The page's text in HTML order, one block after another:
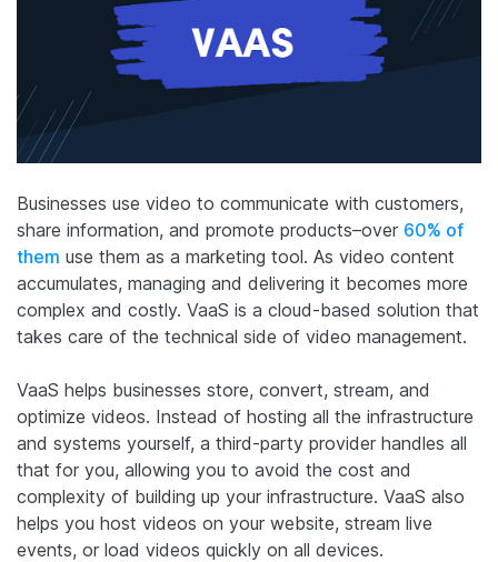
Businesses use video to communicate with customers,
share information, and promote products–over 60% of
them use them as a marketing tool. As video content
accumulates, managing and delivering it becomes more
complex and costly. VaaS is a cloud-based solution that
takes care of the technical side of video management.
VaaS helps businesses store, convert, stream, and
optimize videos. Instead of hosting all the infrastructure
and systems yourself, a third-party provider handles all
that for you, allowing you to avoid the cost and
complexity of building up your infrastructure. VaaS also
helps you host videos on your website, stream live
events, or load videos quickly on all devices.